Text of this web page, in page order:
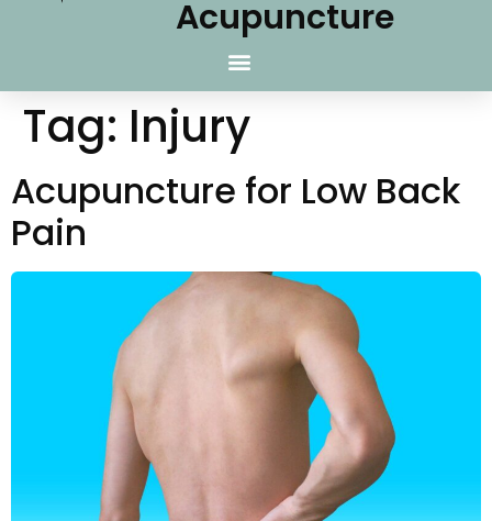
Acupuncture
Tag: Injury
Acupuncture for Low Back
Pain